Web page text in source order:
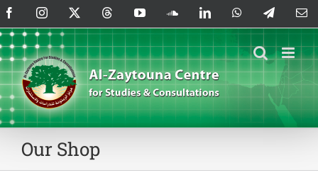
Skip
to
content
FacebookInstagram ThreadsYouTubeSoundCloud
LinkedInWhatsAppTelegram
Our Shop